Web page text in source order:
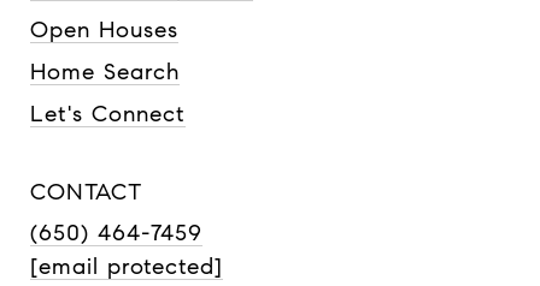
Open Houses
Home Search
Let's Connect
CONTACT
(650) 464-7459
[email protected]